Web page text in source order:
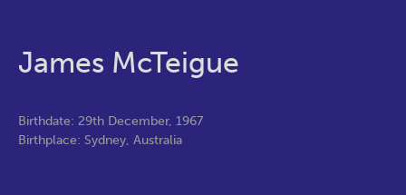
James McTeigue
Birthdate: 29th December, 1967
Birthplace: Sydney, Australia